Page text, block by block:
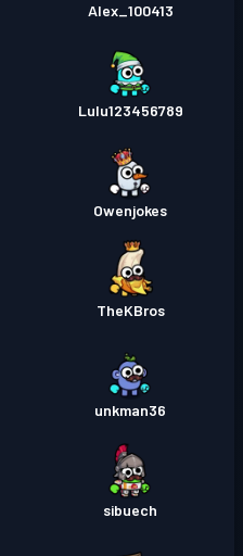
Alex_100413
Lulu123456789
Owenjokes
TheKBros
unkman36
sibuech